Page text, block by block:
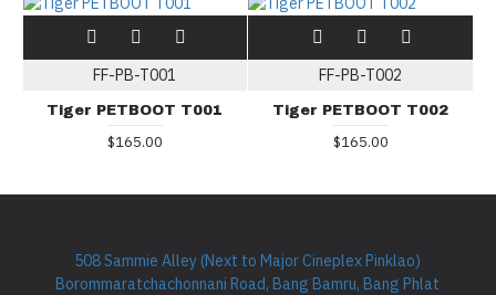
FF-PB-T001
Tiger PETBOOT T001
$165.00
FF-PB-T002
Tiger PETBOOT T002
$165.00
508 Sammie Alley (Next to Major Cineplex Pinklao)
Borommaratchachonnani Road, Bang Bamru, Bang Phlat